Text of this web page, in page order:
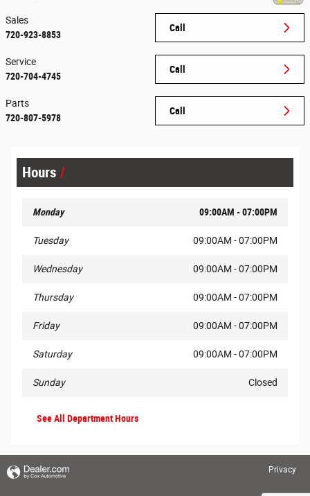
Call
Sales
720-923-8853
Call
Service
720-704-4745
Call
Parts
720-807-5978
Hours
Monday 09:00AM - 07:00PM
Tuesday 09:00AM - 07:00PM
Wednesday 09:00AM - 07:00PM
Thursday 09:00AM - 07:00PM
Friday 09:00AM - 07:00PM
Saturday 09:00AM - 07:00PM
Sunday Closed
See All Department Hours
Privacy